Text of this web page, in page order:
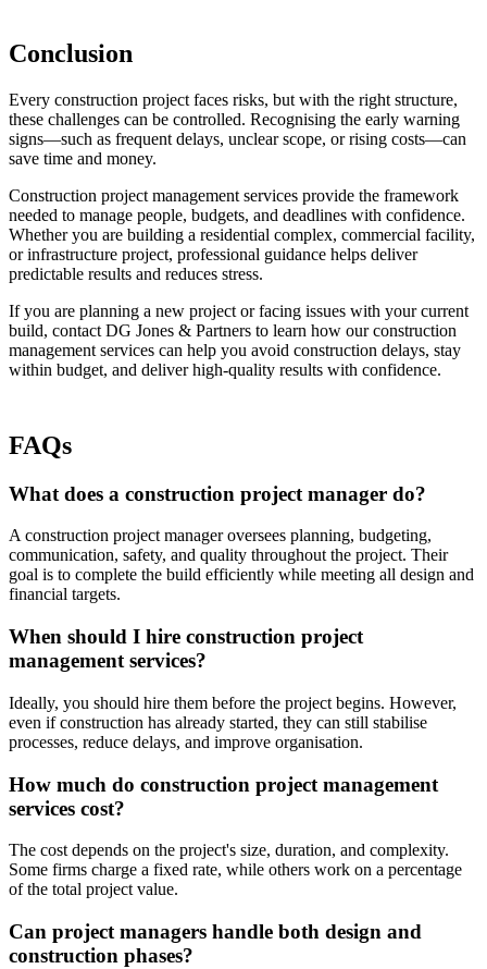
Conclusion
Every construction project faces risks, but with the right structure,
these challenges can be controlled. Recognising the early warning
signs—such as frequent delays, unclear scope, or rising costs—can
save time and money.
Construction project management services provide the framework
needed to manage people, budgets, and deadlines with confidence.
Whether you are building a residential complex, commercial facility,
or infrastructure project, professional guidance helps deliver
predictable results and reduces stress.
If you are planning a new project or facing issues with your current
build, contact DG Jones & Partners to learn how our construction
management services can help you avoid construction delays, stay
within budget, and deliver high-quality results with confidence.
FAQs
What does a construction project manager do?
A construction project manager oversees planning, budgeting,
communication, safety, and quality throughout the project. Their
goal is to complete the build efficiently while meeting all design and
financial targets.
When should I hire construction project
management services?
Ideally, you should hire them before the project begins. However,
even if construction has already started, they can still stabilise
processes, reduce delays, and improve organisation.
How much do construction project management
services cost?
The cost depends on the project's size, duration, and complexity.
Some firms charge a fixed rate, while others work on a percentage
of the total project value.
Can project managers handle both design and
construction phases?